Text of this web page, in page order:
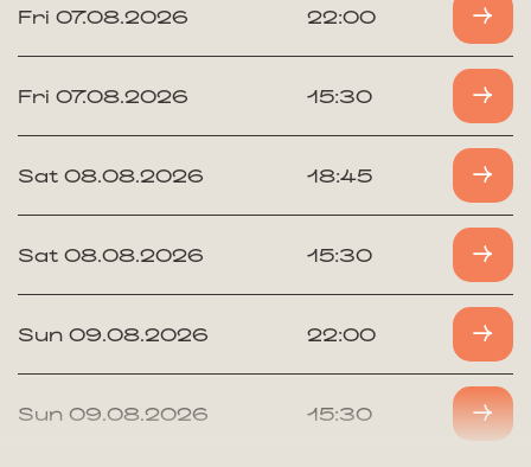
Fri 07.08.2026 22:00
Fri 07.08.2026 15:30
Sat 08.08.2026 18:45
Sat 08.08.2026 15:30
Sun 09.08.2026 22:00
Sun 09.08.2026 15:30